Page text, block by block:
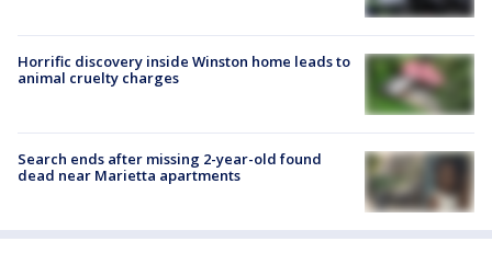
Horrific discovery inside Winston home leads to
animal cruelty charges
Search ends after missing 2-year-old found
dead near Marietta apartments